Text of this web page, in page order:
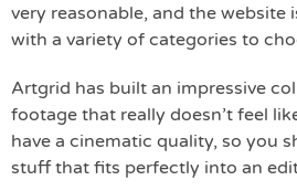
very reasonable, and the website
with a variety of categories to
Artgrid has built an impressive
footage that really doesn’t feel
have a cinematic quality, so you
stuff that fits perfectly into an